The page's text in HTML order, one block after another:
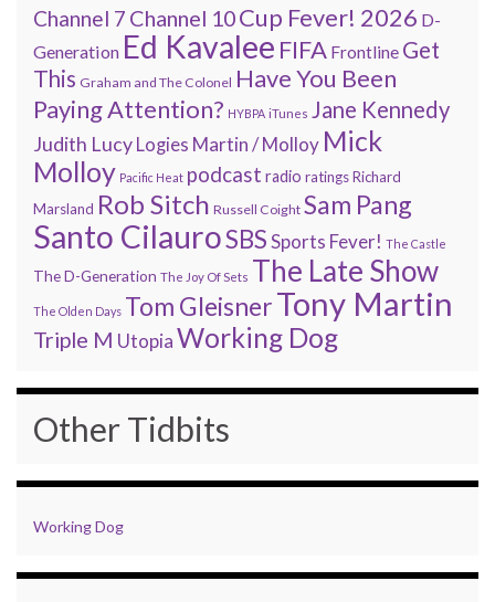
Channel 7 Channel 10Cup Fever! 2026 D-
Generation Ed Kavalee FIFA Frontline Get
This Graham and The Colonel Have You Been
Paying Attention? HYBPA iTunes Jane Kennedy
Judith Lucy Logies Martin / Molloy Mick
Molloy Pacific Heat podcast radio ratingsRichard
Marsland Rob Sitch Russell Coight Sam Pang
Santo CilauroSBSSports Fever! The Castle
The D-Generation The Joy Of Sets The Late Show
The Olden Days Tom GleisnerTony Martin
Triple M UtopiaWorking Dog
Other Tidbits
Working Dog